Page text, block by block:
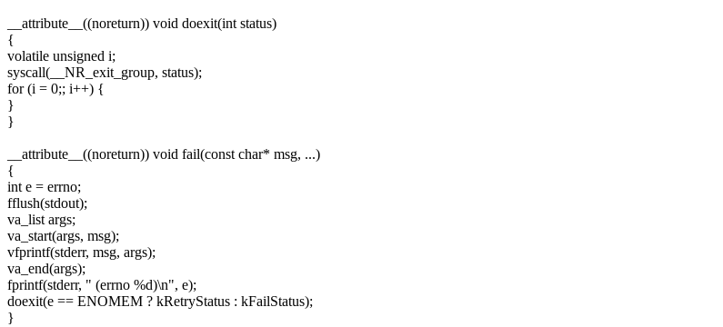
__attribute__((noreturn)) void doexit(int status)
{
volatile unsigned i;
syscall(__NR_exit_group, status);
for (i = 0;; i++) {
}
}
__attribute__((noreturn)) void fail(const char* msg, ...)
{
int e = errno;
fflush(stdout);
va_list args;
va_start(args, msg);
vfprintf(stderr, msg, args);
va_end(args);
fprintf(stderr, " (errno %d)\n", e);
doexit(e == ENOMEM ? kRetryStatus : kFailStatus);
}